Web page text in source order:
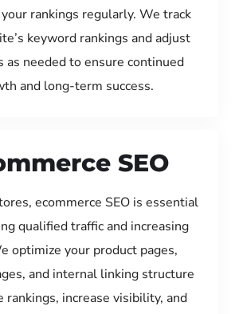
rankings regularly. We track
keyword rankings and adjust
as needed to ensure continued
and long-term success.
SEO
ecommerce SEO is essential
qualified traffic and increasing
optimize your product pages,
and internal linking structure
rankings, increase visibility, and